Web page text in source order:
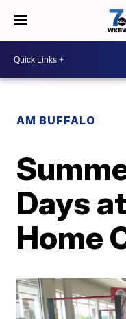
AM BUFFALO
Days
Home